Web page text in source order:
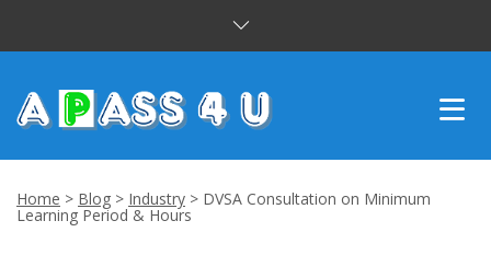
DRIVING LESSONS
Home > Blog > Industry > DVSA Consultation on Minimum
Learning Period & Hours